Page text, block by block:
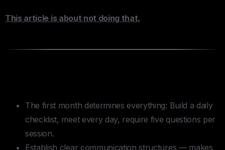
This article is about not doing that.
The first month determines everything: Build a daily
checklist, meet every day, require five questions per
session.
Establish clear communication structures — makes